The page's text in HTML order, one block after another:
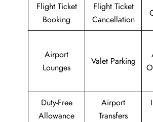
Flight Ticket
Booking
Flight Ticket
Cancellation
Airport
Lounges
Valet Parking
Duty-Free
Allowance
Airport
Transfers